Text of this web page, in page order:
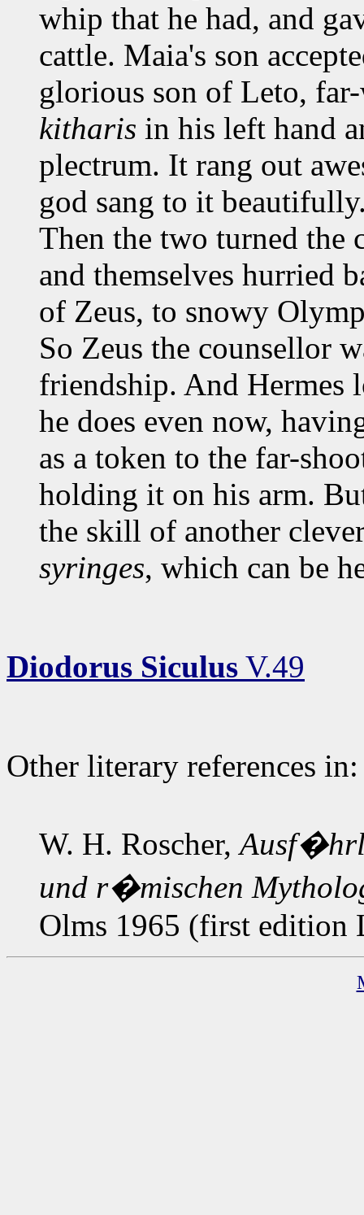
whip that he had, and
cattle. Maia's son
glorious son of Leto,
kitharis in his left hand
plectrum. It rang out
god sang to it
Then the two turned the
and themselves hurried
of Zeus, to snowy
So Zeus the counsellor
friendship. And Hermes
he does even now,
as a token to the far-
holding it on his arm.
the skill of another
syringes, which can be
Diodorus Siculus V.49
Other literary references in:
W. H. Roscher,
und r�mischen
Olms 1965 (first edition